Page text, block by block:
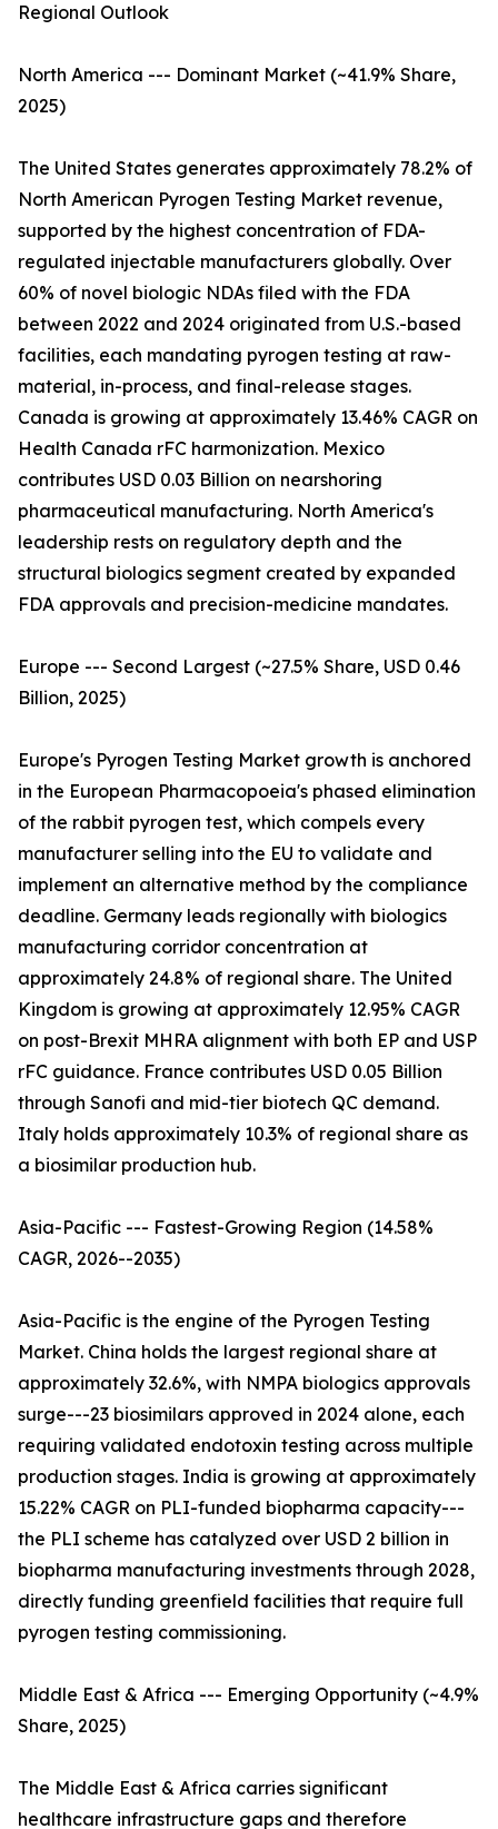
Regional Outlook
North America --- Dominant Market (~41.9% Share,
2025)
The United States generates approximately 78.2% of
North American Pyrogen Testing Market revenue,
supported by the highest concentration of FDA-
regulated injectable manufacturers globally. Over
60% of novel biologic NDAs filed with the FDA
between 2022 and 2024 originated from U.S.-based
facilities, each mandating pyrogen testing at raw-
material, in-process, and final-release stages.
Canada is growing at approximately 13.46% CAGR on
Health Canada rFC harmonization. Mexico
contributes USD 0.03 Billion on nearshoring
pharmaceutical manufacturing. North America's
leadership rests on regulatory depth and the
structural biologics segment created by expanded
FDA approvals and precision-medicine mandates.
Europe --- Second Largest (~27.5% Share, USD 0.46
Billion, 2025)
Europe's Pyrogen Testing Market growth is anchored
in the European Pharmacopoeia's phased elimination
of the rabbit pyrogen test, which compels every
manufacturer selling into the EU to validate and
implement an alternative method by the compliance
deadline. Germany leads regionally with biologics
manufacturing corridor concentration at
approximately 24.8% of regional share. The United
Kingdom is growing at approximately 12.95% CAGR
on post-Brexit MHRA alignment with both EP and USP
rFC guidance. France contributes USD 0.05 Billion
through Sanofi and mid-tier biotech QC demand.
Italy holds approximately 10.3% of regional share as
a biosimilar production hub.
Asia-Pacific --- Fastest-Growing Region (14.58%
CAGR, 2026--2035)
Asia-Pacific is the engine of the Pyrogen Testing
Market. China holds the largest regional share at
approximately 32.6%, with NMPA biologics approvals
surge---23 biosimilars approved in 2024 alone, each
requiring validated endotoxin testing across multiple
production stages. India is growing at approximately
15.22% CAGR on PLI-funded biopharma capacity---
the PLI scheme has catalyzed over USD 2 billion in
biopharma manufacturing investments through 2028,
directly funding greenfield facilities that require full
pyrogen testing commissioning.
Middle East & Africa --- Emerging Opportunity (~4.9%
Share, 2025)
The Middle East & Africa carries significant
healthcare infrastructure gaps and therefore